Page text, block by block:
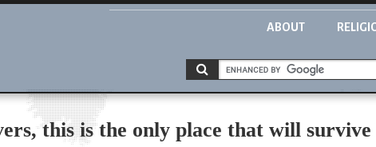
ABOUT
this is the only place that will survive